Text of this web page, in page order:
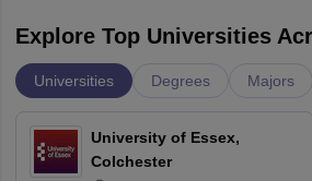
Explore Top Universities
Universities Degrees Majors
University of Essex,
Colchester